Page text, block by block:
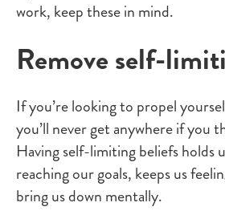
work, keep these in mind.
Remove self-
If you’re looking to propel
you’ll never get anywhere if you
Having self-limiting beliefs holds
reaching our goals, keeps us
bring us down mentally.